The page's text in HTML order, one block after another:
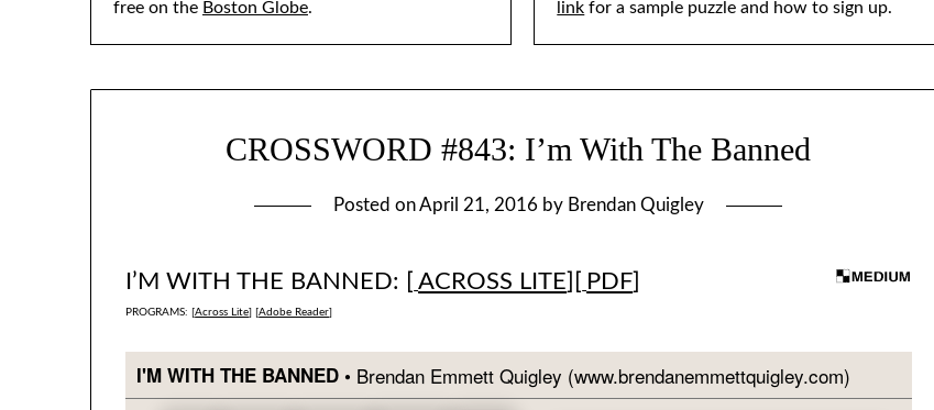
free on the Boston Globe. link for a sample puzzle and how to sign up.
CROSSWORD #843: I’m With The Banned
Posted onApril 21, 2016by Brendan Quigley
I’M WITH THE BANNED: [ ACROSS LITE PDF
PROGRAMS: [Across Lite] [Adobe Reader]